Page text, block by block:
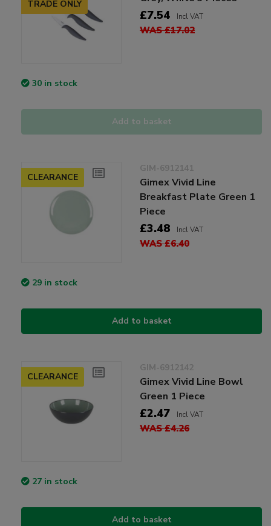
TRADE ONLY
£7.54 Incl VAT
WAS £17.02
30 in stock
Add to basket
CLEARANCE
GIM-6912141
Gimex Vivid Line
Breakfast Plate Green 1
Piece
£3.48 Incl VAT
WAS £6.40
29 in stock
Add to basket
CLEARANCE
GIM-6912142
Gimex Vivid Line Bowl
Green 1 Piece
£2.47 Incl VAT
WAS £4.26
27 in stock
Add to basket